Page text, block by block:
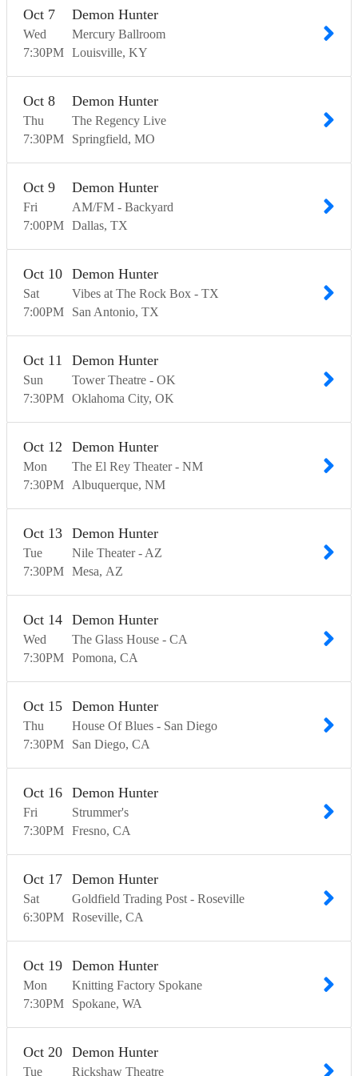
Wed
Oct 7
7:30PM
Demon Hunter
Mercury Ballroom
Louisville KY
Thu
Oct 8
7:30PM
Demon Hunter
The Regency Live
Springfield MO
Fri
Oct 9
7:00PM
Demon Hunter
AM/FM - Backyard
Dallas TX
Sat
Oct 10
7:00PM
Demon Hunter
Vibes at The Rock Box - TX
San Antonio TX
Sun
Oct 11
7:30PM
Demon Hunter
Tower Theatre - OK
Oklahoma City OK
Mon
Oct 12
7:30PM
Demon Hunter
The El Rey Theater - NM
Albuquerque NM
Tue
Oct 13
7:30PM
Demon Hunter
Nile Theater - AZ
Mesa AZ
Wed
Oct 14
7:30PM
Demon Hunter
The Glass House - CA
Pomona CA
Thu
Oct 15
7:30PM
Demon Hunter
House Of Blues - San Diego
San Diego CA
Fri
Oct 16
7:30PM
Demon Hunter
Strummer's
Fresno CA
Sat
Oct 17
6:30PM
Demon Hunter
Goldfield Trading Post - Roseville
Roseville CA
Mon
Oct 19
7:30PM
Demon Hunter
Knitting Factory Spokane
Spokane WA
Tue
Oct 20 Demon Hunter
Rickshaw Theatre